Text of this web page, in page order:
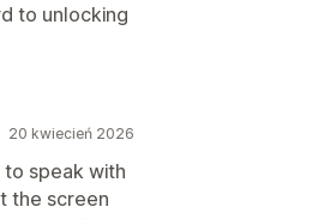
to unlocking
20 kwiecień 2026
speak with
the screen